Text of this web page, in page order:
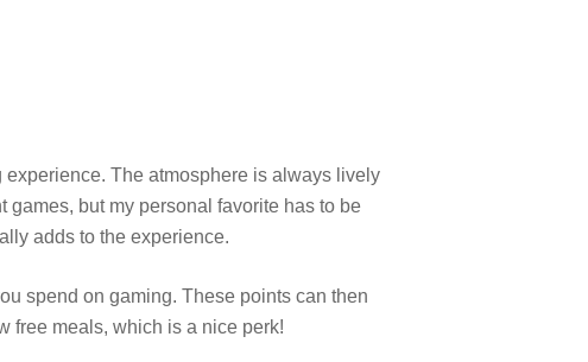
experience. The atmosphere is always lively
games, but my personal favorite has to be
adds to the experience.
spend on gaming. These points can then
free meals, which is a nice perk!